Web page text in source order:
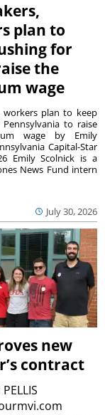
plan to
for
the
wage
July 30, 2026
workers plan to keep
to raise
wage by Emily
Capital-Star
Emily Scolnick is a
News Fund intern
new
contract